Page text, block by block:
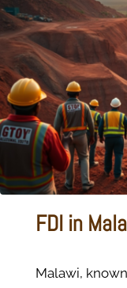
FDI in
Malawi,